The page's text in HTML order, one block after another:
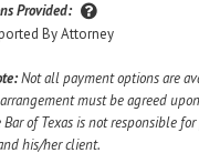
Provided:
By Attorney
Not all payment options are
must be agreed
Bar of Texas is not responsible
his/her client.